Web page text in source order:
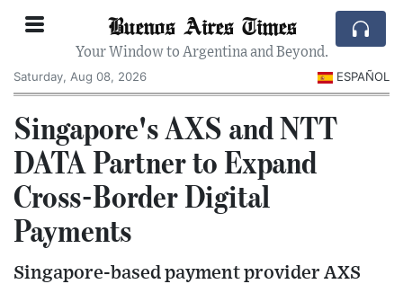
Buenos Aires Times
Your Window to Argentina and Beyond.
Saturday, Aug 08, 2026
ESPAÑOL
Singapore's AXS and NTT
DATA Partner to Expand
Cross-Border Digital
Payments
Singapore-based payment provider AXS